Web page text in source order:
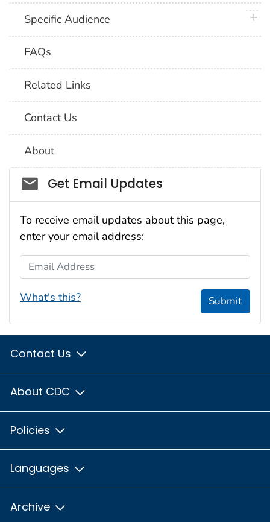
Specific Audience
FAQs
Related Links
Contact Us
About
Social_govd
Get Email Updates
To receive email updates about this page,
enter your email address:
Email Address
What's this? Submit
Contact Us
About CDC
Policies
Languages
Archive